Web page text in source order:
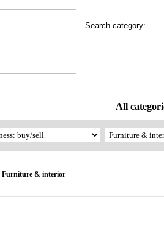
Search category:
All
Furniture & interior